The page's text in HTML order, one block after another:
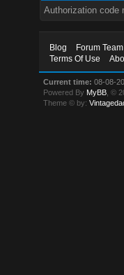
Authorization code
Blog Forum Team
Terms Of Use
Current time: 08-08-
Powered By MyBB , ©
Theme © by: